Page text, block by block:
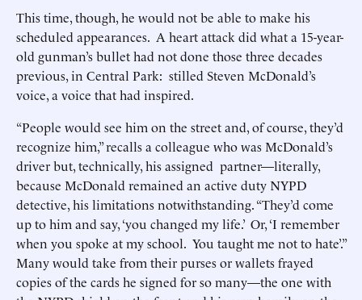
This time, though, he would not be able to make his
scheduled appearances. A heart attack did what a 15-year-
old gunman’s bullet had not done those three decades
previous, in Central Park: stilled Steven McDonald’s
voice, a voice that had inspired.
“People would see him on the street and, of course, they’d
recognize him,” recalls a colleague who was McDonald’s
driver but, technically, his assigned partner—literally,
because McDonald remained an active duty NYPD
detective, his limitations notwithstanding. “They’d come
up to him and say, ‘you changed my life.’ Or, ‘I remember
when you spoke at my school. You taught me not to hate’.”
Many would take from their purses or wallets frayed
copies of the cards he signed for so many—the one with